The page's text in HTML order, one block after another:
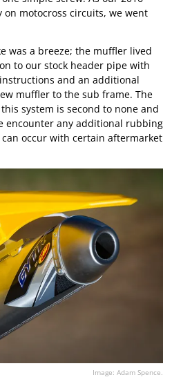
on motocross circuits, we went
was a breeze; the muffler lived
to our stock header pipe with
and an additional
muffler to the sub frame. The
system is second to none and
encounter any additional rubbing
occur with certain aftermarket
Image: Adam Spence.